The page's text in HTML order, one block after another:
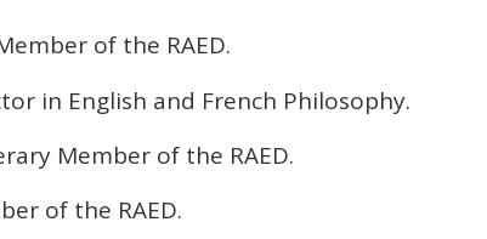
of the RAED.
in English and French Philosophy.
Member of the RAED.
of the RAED.